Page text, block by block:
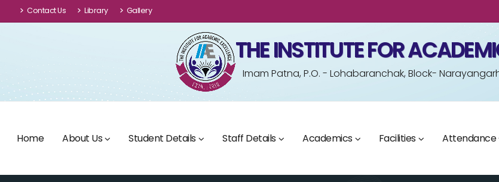
Contact Us Library Gallery
THE INSTITUTE FOR
Imam Patna, P.O. - Lohabaranchak, Block-
Home About Us Student Details Staff Details Academics Facilities Attendance